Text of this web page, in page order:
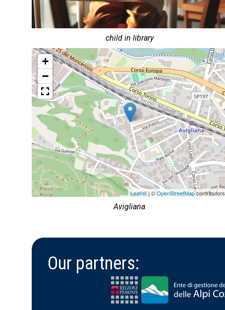
child in library
+
−
Leaflet| ©OpenStreetMapcontributors
Avigliana
Our partners: